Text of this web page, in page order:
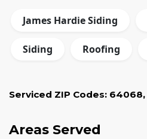
James Hardie Siding
Siding Roofing
Serviced ZIP Codes: 64068,
Areas Served